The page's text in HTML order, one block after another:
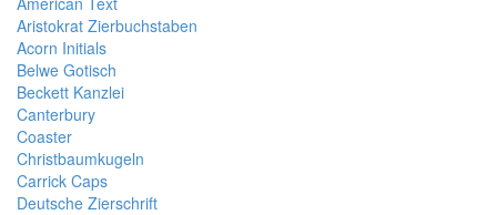
Aristokrat Zierbuchstaben
Acorn Initials
Belwe Gotisch
Beckett Kanzlei
Canterbury
Coaster
Christbaumkugeln
Carrick Caps
Deutsche Zierschrift